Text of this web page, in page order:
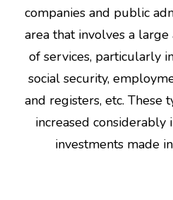
companies and public
area that involves a
of services, particularly
social security,
and registers, etc. These
increased considerably
investments made